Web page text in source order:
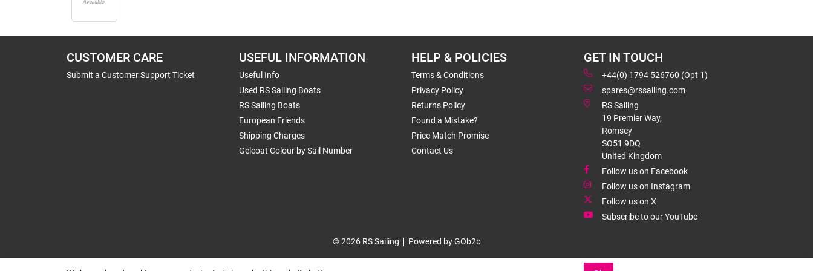
CUSTOMER CARE
Submit a Customer Support Ticket
USEFUL INFORMATION
Useful Info
Used RS Sailing Boats
RS Sailing Boats
European Friends
Shipping Charges
Gelcoat Colour by Sail Number
HELP & POLICIES
Terms & Conditions
Privacy Policy
Returns Policy
Found a Mistake?
Price Match Promise
Contact Us
GET IN TOUCH
+44(0) 1794 526760 (Opt 1)
spares@rssailing.com
RS Sailing
19 Premier Way,
Romsey
SO51 9DQ
United Kingdom
Follow us on Facebook
Follow us on Instagram
Follow us on X
Subscribe to our YouTube
© 2026 RS Sailing Powered by GOb2b